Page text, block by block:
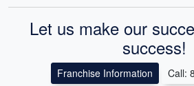
Let us make our
success!
Franchise Information Call: